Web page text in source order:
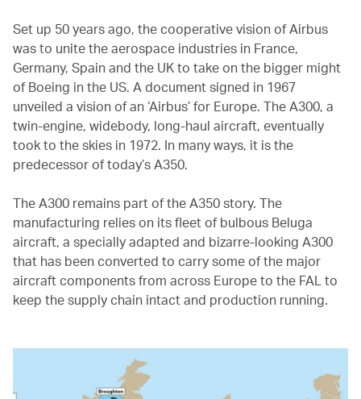
Set up 50 years ago, the cooperative vision of Airbus
was to unite the aerospace industries in France,
Germany, Spain and the UK to take on the bigger might
of Boeing in the US. A document signed in 1967
unveiled a vision of an ‘Airbus’ for Europe. The A300, a
twin-engine, widebody, long-haul aircraft, eventually
took to the skies in 1972. In many ways, it is the
predecessor of today’s A350.
The A300 remains part of the A350 story. The
manufacturing relies on its fleet of bulbous Beluga
aircraft, a specially adapted and bizarre-looking A300
that has been converted to carry some of the major
aircraft components from across Europe to the FAL to
keep the supply chain intact and production running.